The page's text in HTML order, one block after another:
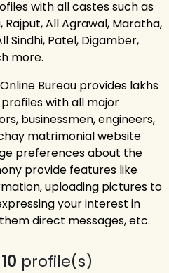
with all castes such as
All Agrawal, Maratha,
Sindhi, Patel, Digamber,
more.
Bureau provides lakhs
with all major
businessmen, engineers,
matrimonial website
preferences about the
provide features like
uploading pictures to
your interest in
direct messages, etc.
10 profile(s)